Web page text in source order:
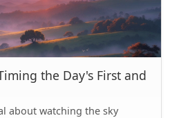
the Day's First and
about watching the sky